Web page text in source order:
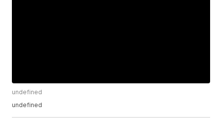
undefined
undefined